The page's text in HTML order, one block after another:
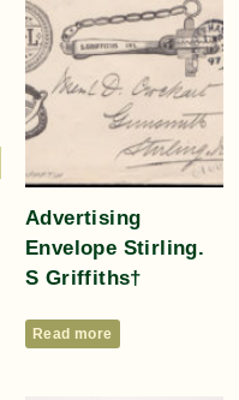
Advertising
Envelope Stirling.
S Griffiths†
Read more